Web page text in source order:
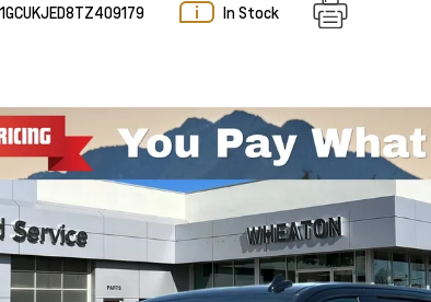
1GCUKJED8TZ409179 In Stock